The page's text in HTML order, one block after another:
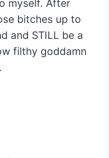
myself. After
bitches up to
and STILL be a
filthy goddamn